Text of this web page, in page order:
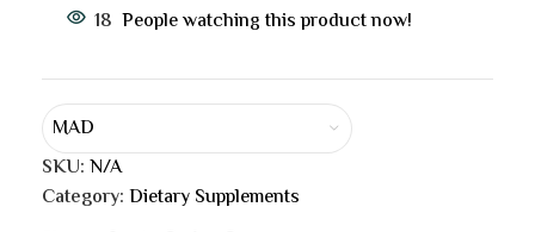
18 People watching this product now!
MAD
SKU: N/A
Category: Dietary Supplements